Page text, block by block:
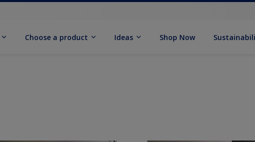
Choose a product Ideas Shop Now